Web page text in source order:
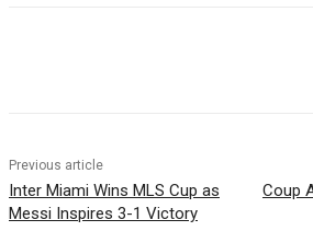
Previous article
Inter Miami Wins MLS Cup as
Messi Inspires 3-1 Victory
Coup